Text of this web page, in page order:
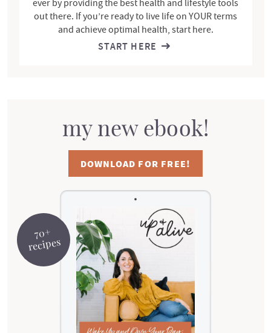
ever by providing the best health and lifestyle tools
out there. If you’re ready to live life on YOUR terms
and achieve optimal health, start here.
START HERE
70+
recipes
my new ebook!
DOWNLOAD FOR FREE!